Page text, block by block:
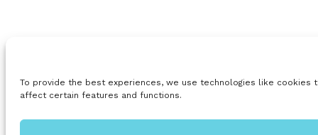
To provide the best experiences, we use technologies like cookies
affect certain features and functions.